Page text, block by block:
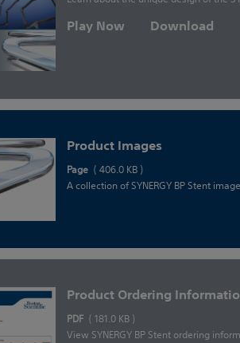
Play Now Download
Product Images
Page ( 406.0 KB )
A collection of SYNERGY BP Stent
Product Ordering
PDF ( 181.0 KB )
View SYNERGY BP Stent ordering